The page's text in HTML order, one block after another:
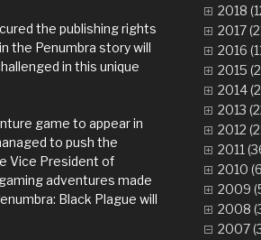
the publishing rights
the Penumbra story will
in this unique
game to appear in
to push the
Vice President of
adventures made
Black Plague will
2018
2017
2016
2015
2014
2013
2012
2011
2010
2009
2008
2007